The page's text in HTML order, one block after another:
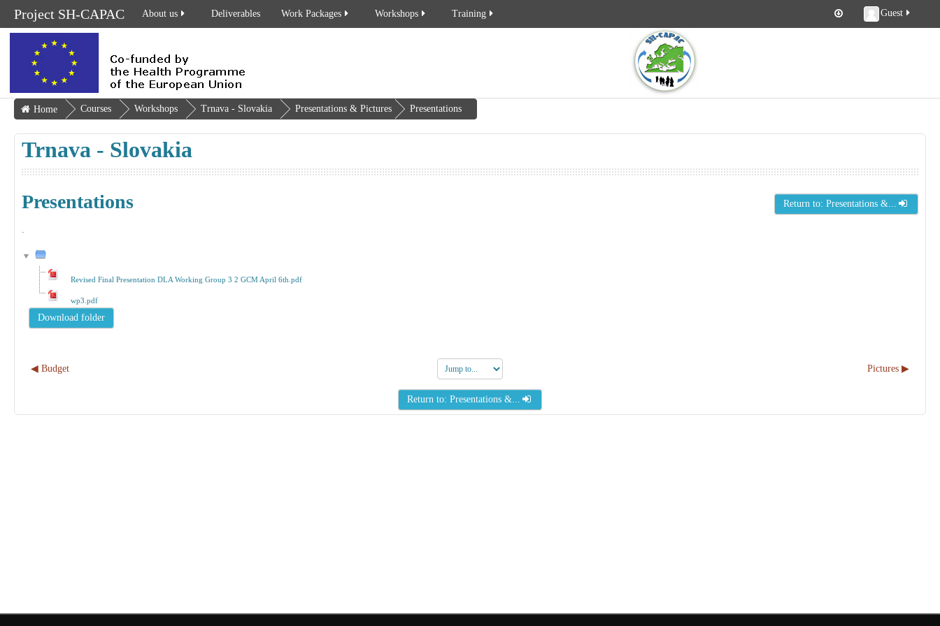
Project SH-CAPAC Guest
About us Deliverables Work Packages Workshops Training
Home Courses Workshops Trnava - Slovakia Presentations & Pictures Presentations
Trnava - Slovakia
Presentations Return to: Presentations &...
.
Revised Final Presentation DLA Working Group 3 2 GCM April 6th.pdf
wp3.pdf
◀︎ Budget
Jump
to...
Pictures ▶︎
Return to: Presentations &...